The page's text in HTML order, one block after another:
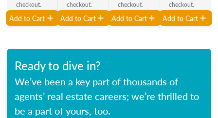
checkout.
Add to Cart
checkout.
Add to Cart
checkout.
Add to Cart
checkout.
Add to Cart
Ready to dive in?
We’ve been a key part of thousands of
agents’ real estate careers; we’re thrilled to
be a part of yours, too.